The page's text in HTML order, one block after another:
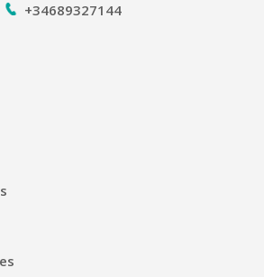
+34689327144